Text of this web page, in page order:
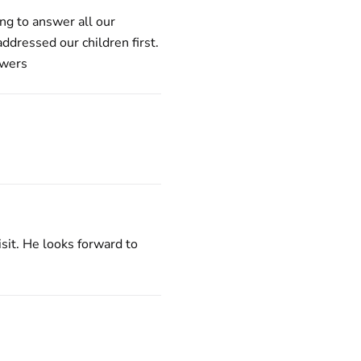
to answer all our
our children first.
He looks forward to